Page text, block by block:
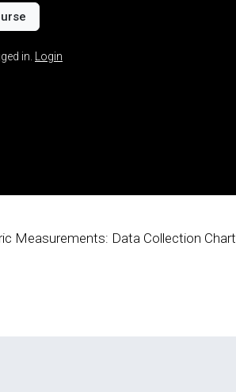
in. Login
Measurements: Data Collection Chart